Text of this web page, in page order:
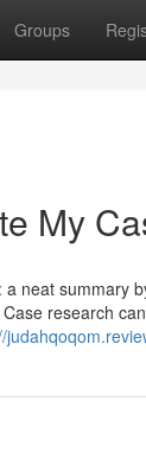
Groups
My
neat
research